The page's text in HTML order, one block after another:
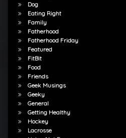
Dog
Eating Right
Family
Fatherhood
Fatherhood Friday
Featured
FitBit
Food
Friends
Geek Musings
Geeky
General
Getting Healthy
Hockey
Lacrosse